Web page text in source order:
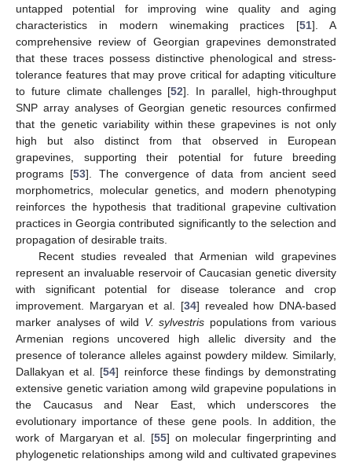
untapped potential for improving wine quality and aging
characteristics in modern winemaking practices [51]. A
comprehensive review of Georgian grapevines demonstrated
that these traces possess distinctive phenological and stress-
tolerance features that may prove critical for adapting viticulture
to future climate challenges [52]. In parallel, high-throughput
SNP array analyses of Georgian genetic resources confirmed
that the genetic variability within these grapevines is not only
high but also distinct from that observed in European
grapevines, supporting their potential for future breeding
programs [53]. The convergence of data from ancient seed
morphometrics, molecular genetics, and modern phenotyping
reinforces the hypothesis that traditional grapevine cultivation
practices in Georgia contributed significantly to the selection and
propagation of desirable traits.
Recent studies revealed that Armenian wild grapevines
represent an invaluable reservoir of Caucasian genetic diversity
with significant potential for disease tolerance and crop
improvement. Margaryan et al. [34] revealed how DNA-based
marker analyses of wild V. sylvestris populations from various
Armenian regions uncovered high allelic diversity and the
presence of tolerance alleles against powdery mildew. Similarly,
Dallakyan et al. [54] reinforce these findings by demonstrating
extensive genetic variation among wild grapevine populations in
the Caucasus and Near East, which underscores the
evolutionary importance of these gene pools. In addition, the
work of Margaryan et al. [55] on molecular fingerprinting and
phylogenetic relationships among wild and cultivated grapevines